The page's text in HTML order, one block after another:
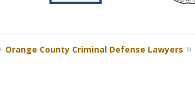
Order Firm
Orange County Criminal Defense Lawyers